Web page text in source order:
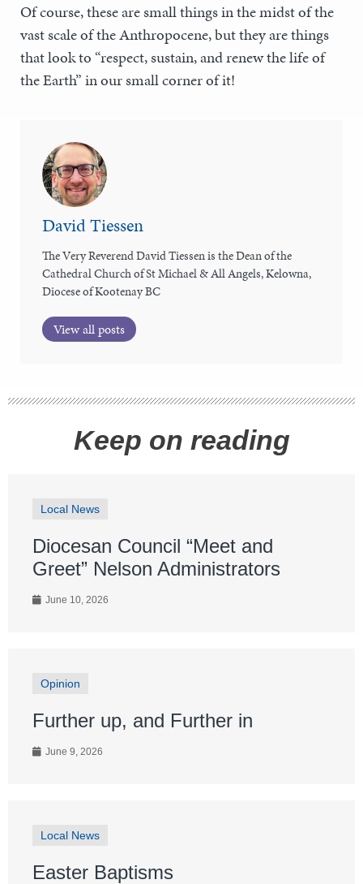
Of course, these are small things in the midst of the
vast scale of the Anthropocene, but they are things
that look to “respect, sustain, and renew the life of
the Earth” in our small corner of it!
David Tiessen
The Very Reverend David Tiessen is the Dean of the
Cathedral Church of St Michael & All Angels, Kelowna,
Diocese of Kootenay BC
View all posts
Keep on reading
Local News
Diocesan Council “Meet and
Greet” Nelson Administrators
June 10, 2026
Opinion
Further up, and Further in
June 9, 2026
Local News
Easter Baptisms